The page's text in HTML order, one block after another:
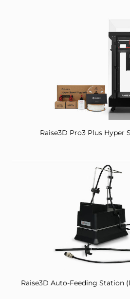
Raise3D Pro3 Plus Hyper
Raise3D Auto-Feeding Station